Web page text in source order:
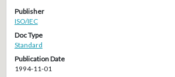
Publisher
ISO/IEC
Doc Type
Standard
Publication Date
1994-11-01